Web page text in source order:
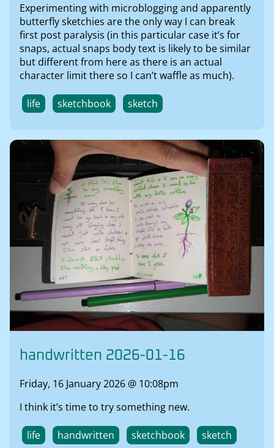
Experimenting with microblogging and apparently
butterfly sketchies are the only way I can break
first post paralysis (in this particular case it’s for
snaps, actual snaps body text is likely to be similar
but different from here as there is an actual
character limit there so I can’t waffle as much).
life sketchbook sketch
handwritten 2026-01-16
Friday, 16 January 2026 @ 10:08pm
I think it’s time to try something new.
life handwritten sketchbook sketch